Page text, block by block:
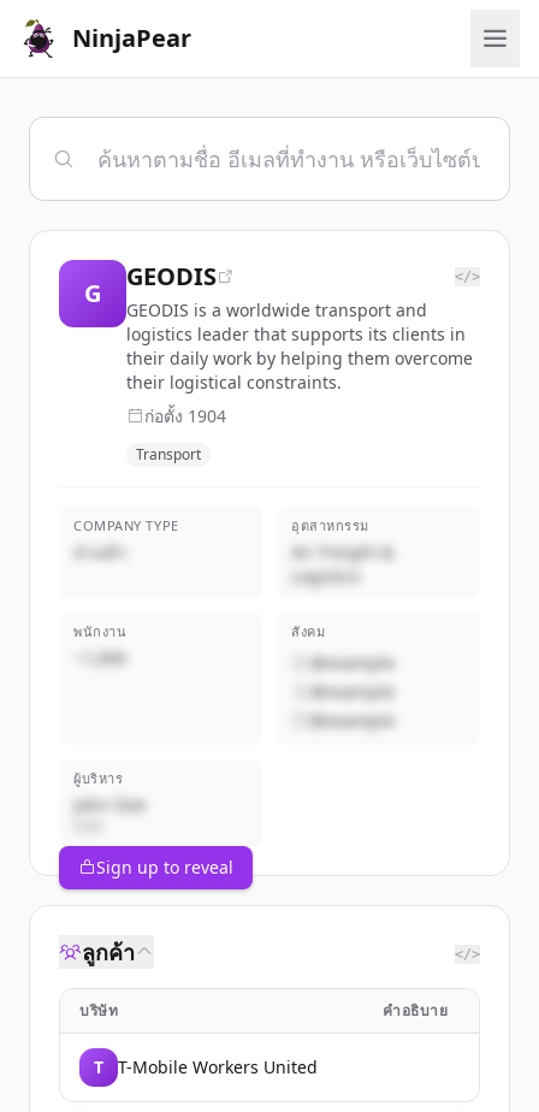
NinjaPear
G
GEODIS </>
GEODIS is a worldwide transport and
logistics leader that supports its clients in
their daily work by helping them overcome
their logistical constraints.
ก่อตั้ง 1904
Transport
COMPANY TYPE
ส่วนตัว
อุตสาหกรรม
Air Freight &
Logistics
พนักงาน
~1,000
สังคม
@example
@example
@example
ผู้บริหาร
John Doe
Sign up to reveal
ลูกค้า </>
บริษัท คำอธิบาย
T T-Mobile Workers United